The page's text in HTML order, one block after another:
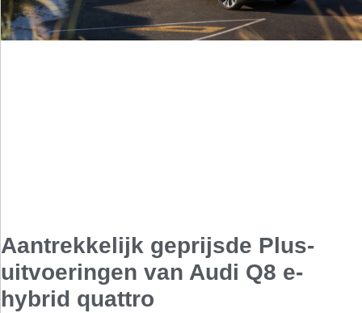
Aantrekkelijk geprijsde Plus-
uitvoeringen van Audi Q8 e-
hybrid quattro